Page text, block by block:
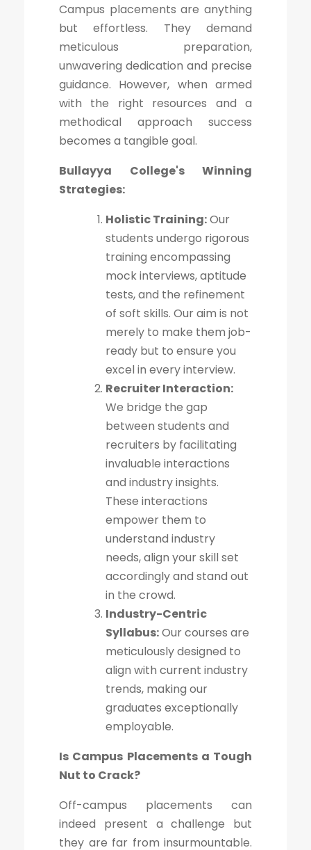
Campus placements are anything
but effortless. They demand
meticulous preparation,
unwavering dedication and precise
guidance. However, when armed
with the right resources and a
methodical approach success
becomes a tangible goal.
Bullayya College's Winning
Strategies:
Holistic Training:Our
students undergo rigorous
training encompassing
mock interviews, aptitude
tests, and the refinement
of soft skills. Our aim is not
merely to make them job-
ready but to ensure you
excel in every interview.
Recruiter Interaction:
We bridge the gap
between students and
recruiters by facilitating
invaluable interactions
and industry insights.
These interactions
empower them to
understand industry
needs, align your skill set
accordingly and stand out
in the crowd.
Industry-Centric
Syllabus:Our courses are
meticulously designed to
align with current industry
trends, making our
graduates exceptionally
employable.
Is Campus Placements a Tough
Nut to Crack?
Off-campus placements can
indeed present a challenge but
they are far from insurmountable.